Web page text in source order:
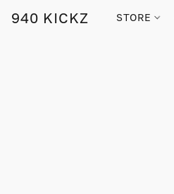
940 KICKZ STORE